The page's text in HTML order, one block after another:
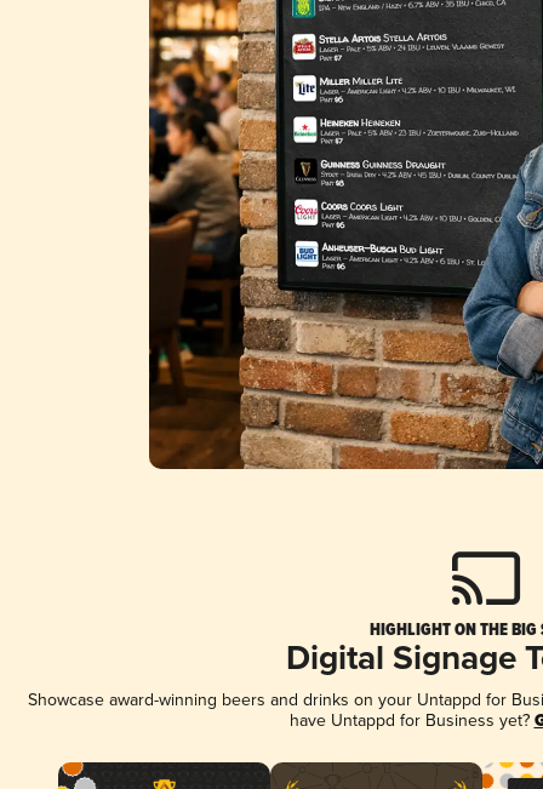
HIGHLIGHT ON THE BIG
Digital Signage
Showcase award-winning beers and drinks on your Untappd for
have Untappd for Business yet?